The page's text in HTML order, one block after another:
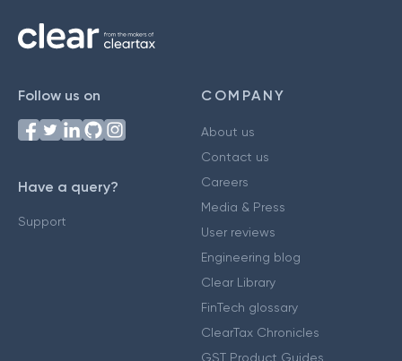
Follow us on
Have a query?
Support
COMPANY
About us
Contact us
Careers
Media & Press
User reviews
Engineering blog
Clear Library
FinTech glossary
ClearTax Chronicles
GST Product Guides